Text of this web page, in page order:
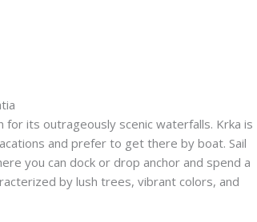
for its outrageously scenic waterfalls. Krka is
and prefer to get there by boat. Sail
you can dock or drop anchor and spend a
by lush trees, vibrant colors, and